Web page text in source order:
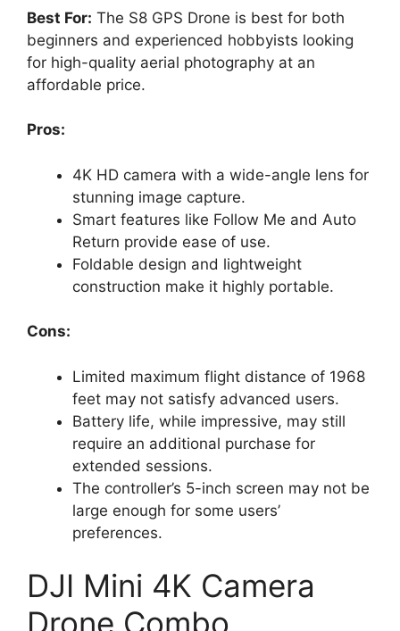
y
V
d
e
o
Best For: The S8 GPS Drone is best for both
beginners and experienced hobbyists looking
for high-quality aerial photography at an
affordable price.
Pros:
4K HD camera with a wide-angle lens for
stunning image capture.
Smart features like Follow Me and Auto
Return provide ease of use.
Foldable design and lightweight
construction make it highly portable.
Cons:
Limited maximum flight distance of 1968
feet may not satisfy advanced users.
Battery life, while impressive, may still
require an additional purchase for
extended sessions.
The controller’s 5-inch screen may not be
large enough for some users’
preferences.
DJI Mini 4K Camera
Drone Combo